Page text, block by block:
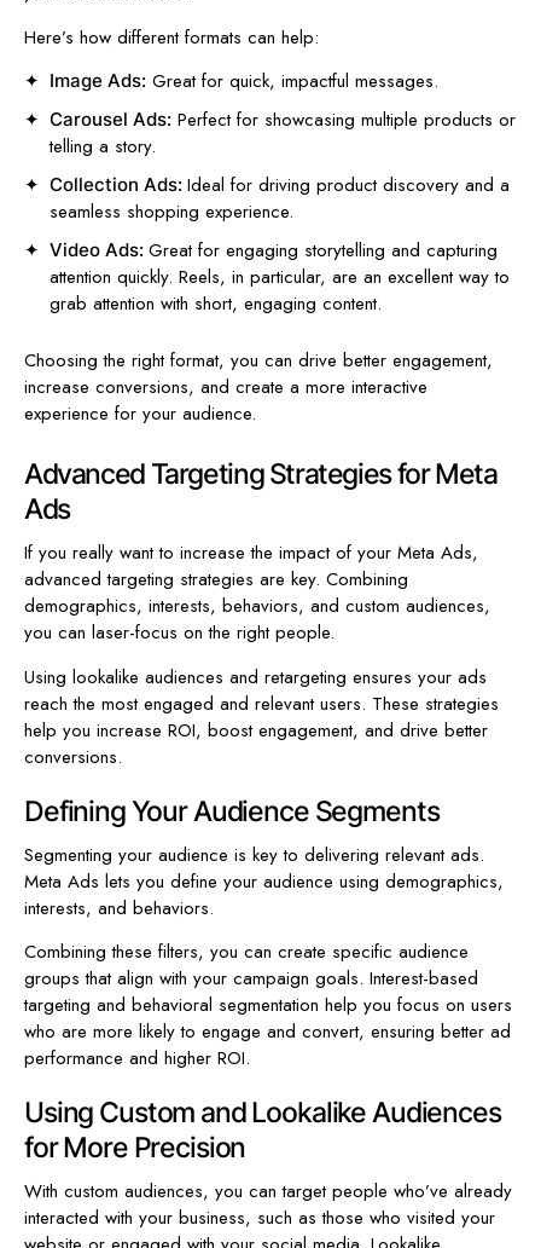
Here’s how different formats can help:
Image Ads: Great for quick, impactful messages.
Carousel Ads: Perfect for showcasing multiple products or
telling a story.
Collection Ads: Ideal for driving product discovery and a
seamless shopping experience.
Video Ads: Great for engaging storytelling and capturing
attention quickly. Reels, in particular, are an excellent way to
grab attention with short, engaging content.
Choosing the right format, you can drive better engagement,
increase conversions, and create a more interactive
experience for your audience.
Advanced Targeting Strategies for Meta
Ads
If you really want to increase the impact of your Meta Ads,
advanced targeting strategies are key. Combining
demographics, interests, behaviors, and custom audiences,
you can laser-focus on the right people.
Using lookalike audiences and retargeting ensures your ads
reach the most engaged and relevant users. These strategies
help you increase ROI, boost engagement, and drive better
conversions.
Defining Your Audience Segments
Segmenting your audience is key to delivering relevant ads.
Meta Ads lets you define your audience using demographics,
interests, and behaviors.
Combining these filters, you can create specific audience
groups that align with your campaign goals. Interest-based
targeting and behavioral segmentation help you focus on users
who are more likely to engage and convert, ensuring better ad
performance and higher ROI.
Using Custom and Lookalike Audiences
for More Precision
With custom audiences, you can target people who’ve already
interacted with your business, such as those who visited your